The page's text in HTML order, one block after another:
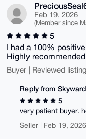
Feb 19, 2026
(Member since
5
I had a 100%
Highly
Buyer | Reviewed
Reply from
5
very patient buyer.
Seller | Feb 19, 2026